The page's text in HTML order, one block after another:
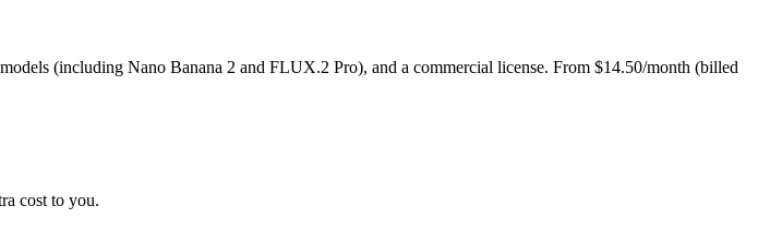
(including Nano Banana 2 and FLUX.2 Pro), and a commercial license. From $14.50/month (billed
cost to you.